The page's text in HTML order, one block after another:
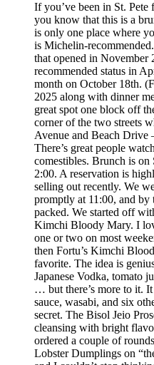
If you’ve been in St.
you know that this is a
is only one place where
is Michelin-
that opened in
recommended status in
month on October 18th.
2025 along with dinner
great spot one block off
corner of the two streets
Avenue and Beach Drive
There’s great people
comestibles. Brunch is
2:00. A reservation is
selling out recently. We
promptly at 11:00, and by
packed. We started off
Kimchi Bloody Mary. I
one or two on most
then Fortu’s Kimchi
favorite. The idea is
Japanese Vodka, tomato
… but there’s more to it.
sauce, wasabi, and six
secret. The Bisol Jeio
cleansing with bright
ordered a couple of
Lobster Dumplings on